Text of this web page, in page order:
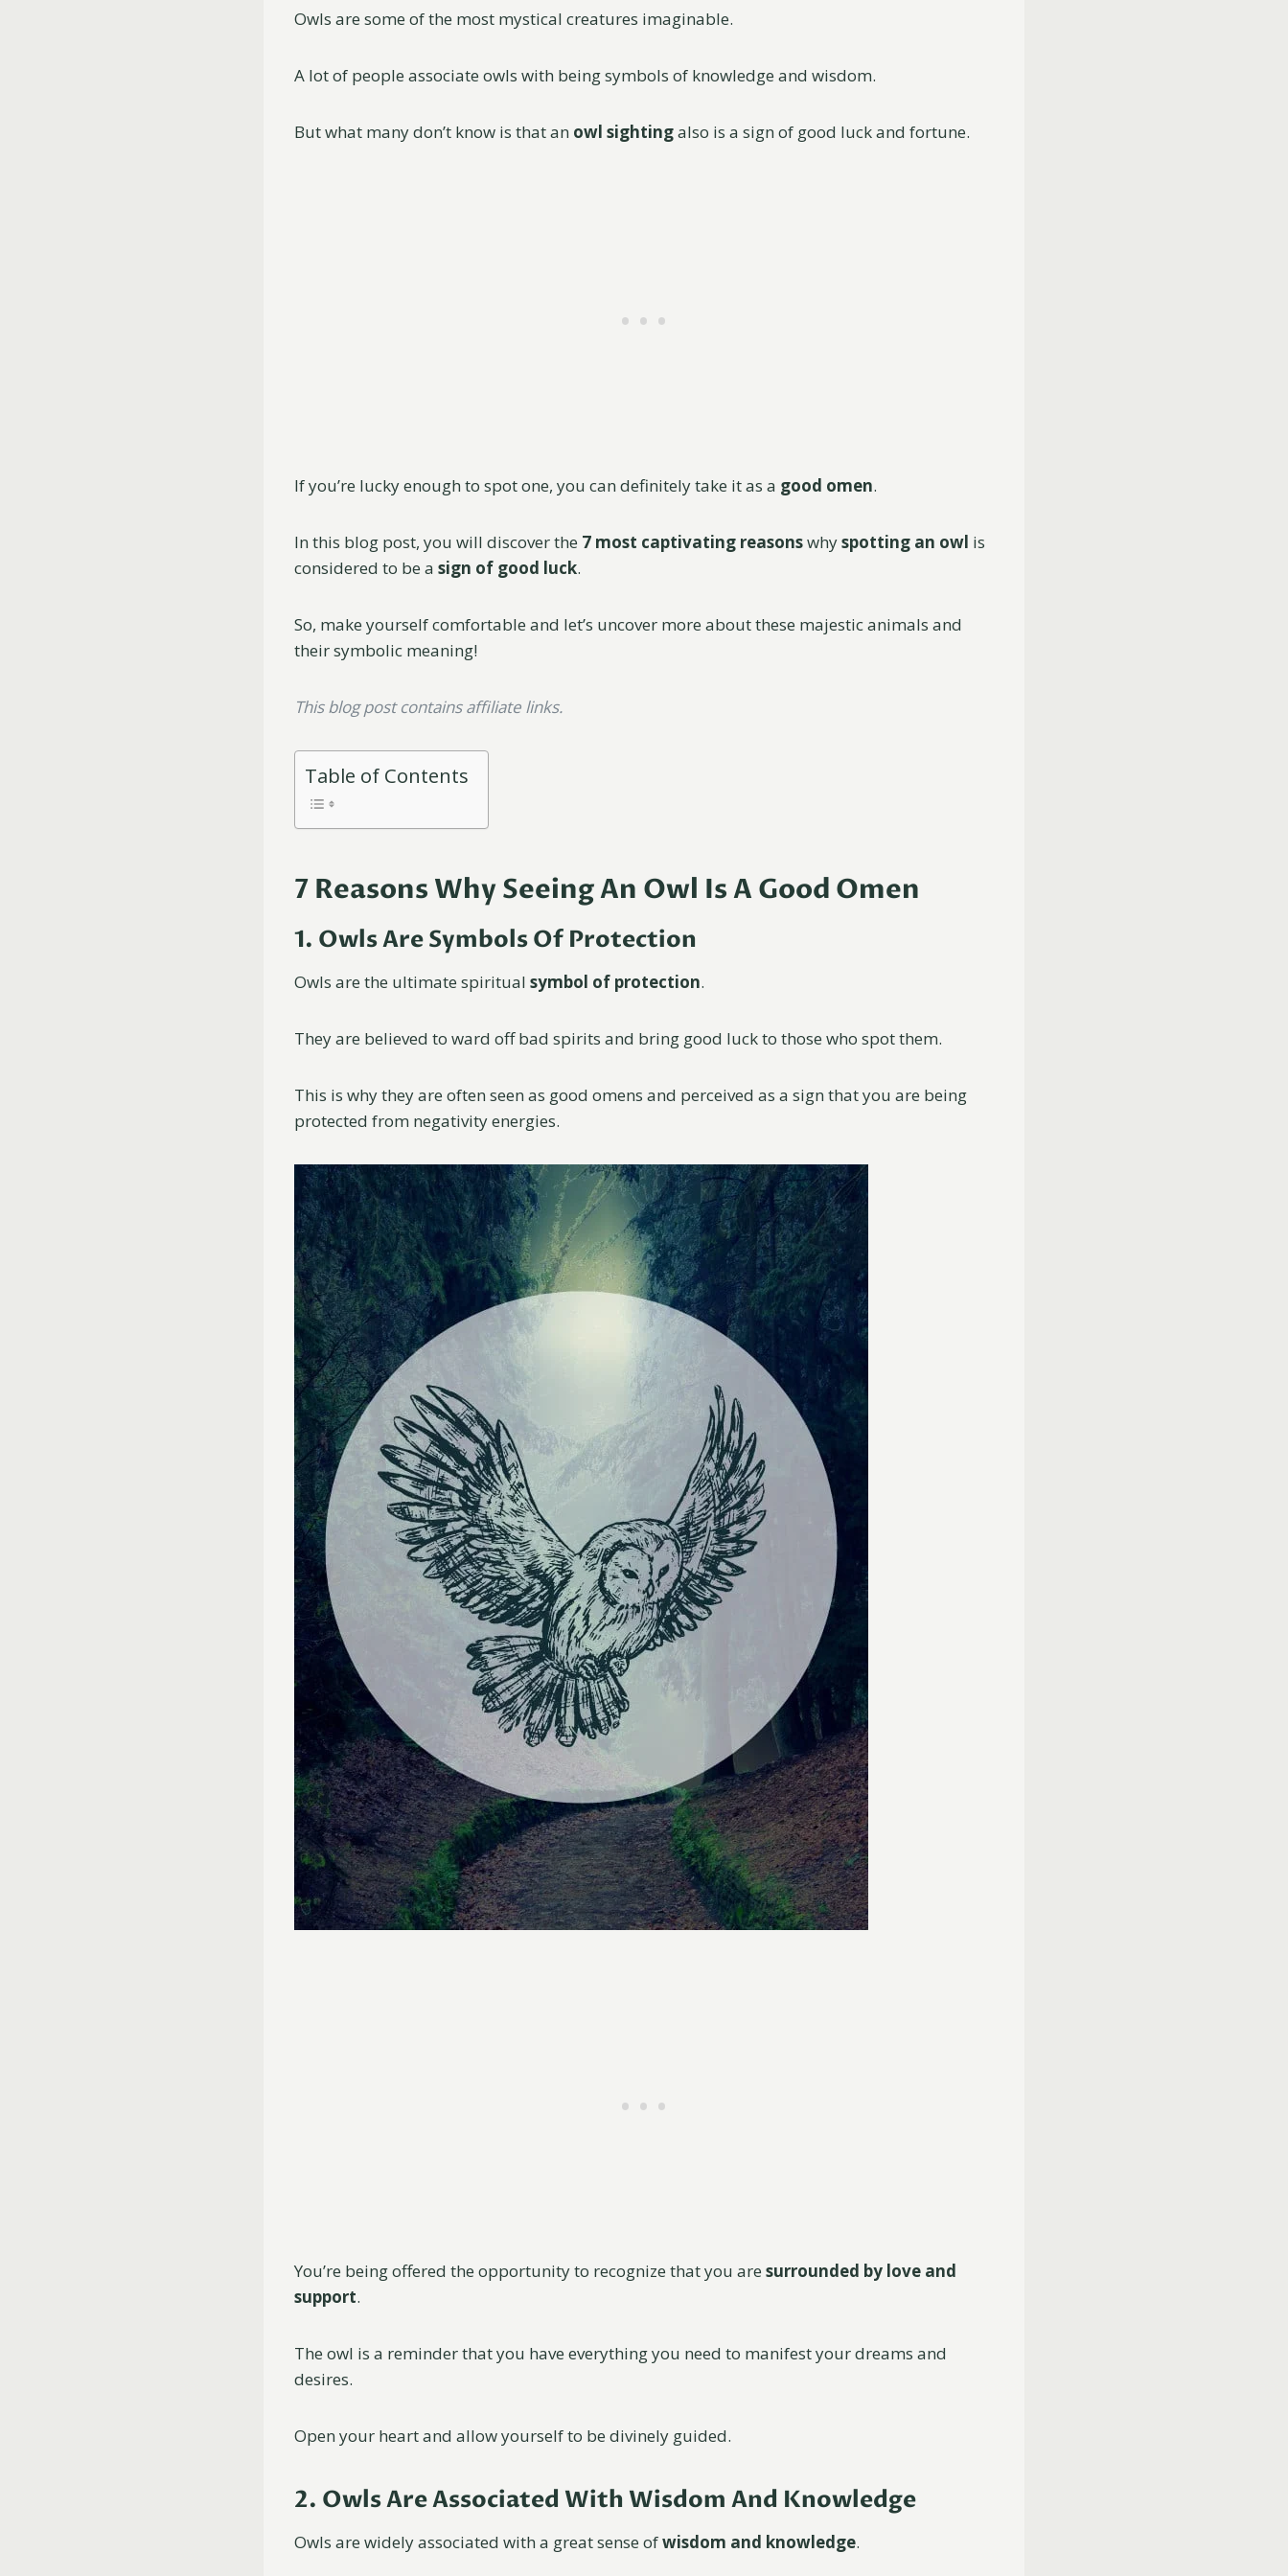
Owls are some of the most mystical creatures imaginable.
A lot of people associate owls with being symbols of knowledge and wisdom.
But what many don’t know is that an owl sightingalso is a sign of good luck and fortune.
If you’re lucky enough to spot one, you can definitely take it as a good omen.
In this blog post, you will discover the 7 most captivating reasonswhyspotting an owl is
considered to be a sign of good luck.
So, make yourself comfortable and let’s uncover more about these majestic animals and
their symbolic meaning!
This blog post contains affiliate links.
Table of Contents
7 Reasons Why Seeing An Owl Is A Good Omen
1. Owls Are Symbols Of Protection
Owls are the ultimate spiritual symbol of protection.
They are believed to ward off bad spirits and bring good luck to those who spot them.
This is why they are often seen as good omens and perceived as a sign that you are being
protected from negativity energies.
You’re being offered the opportunity to recognize that you are surrounded by love and
support.
The owl is a reminder that you have everything you need to manifest your dreams and
desires.
Open your heart and allow yourself to be divinely guided.
2. Owls Are Associated With Wisdom And Knowledge
Owls are widely associated with a great sense ofwisdom and knowledge.